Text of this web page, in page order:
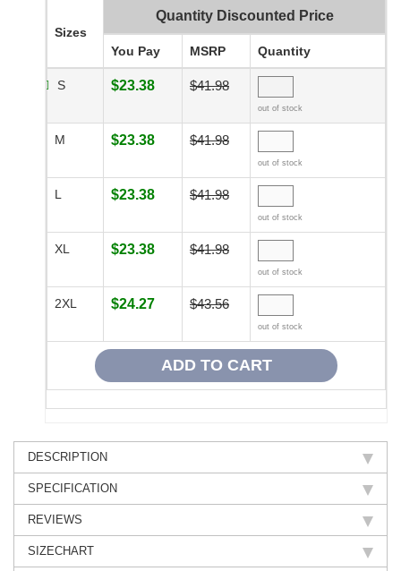
Sizes
Quantity Discounted Price
You Pay MSRP Quantity
S $23.38 $41.98
out of stock
M $23.38 $41.98
out of stock
L $23.38 $41.98
out of stock
XL $23.38 $41.98
out of stock
2XL $24.27 $43.56
out of stock
DESCRIPTION
SPECIFICATION
REVIEWS
SIZECHART